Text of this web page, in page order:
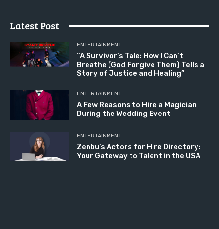
Latest Post
ENTERTAINMENT
“A Survivor’s Tale: How I Can’t
Breathe (God Forgive Them) Tells a
Story of Justice and Healing”
ENTERTAINMENT
A Few Reasons to Hire a Magician
During the Wedding Event
ENTERTAINMENT
Zenbu’s Actors for Hire Directory:
Your Gateway to Talent in the USA